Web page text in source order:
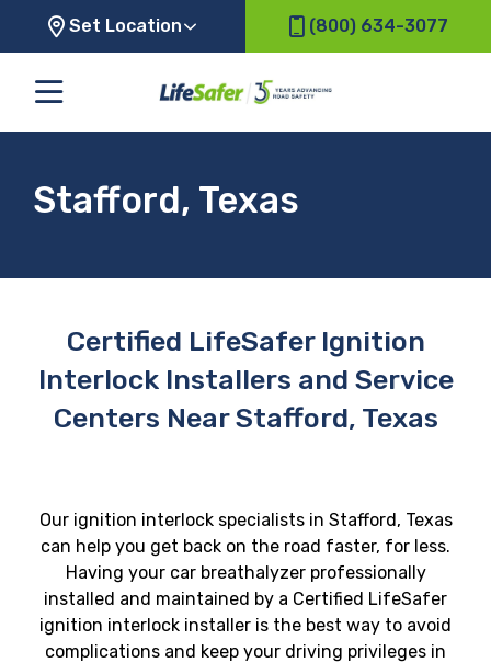
Set Location (800) 634-3077
Stafford, Texas
Certified LifeSafer Ignition
Interlock Installers and Service
Centers Near Stafford, Texas
Our ignition interlock specialists in Stafford, Texas
can help you get back on the road faster, for less.
Having your car breathalyzer professionally
installed and maintained by a Certified LifeSafer
ignition interlock installer is the best way to avoid
complications and keep your driving privileges in